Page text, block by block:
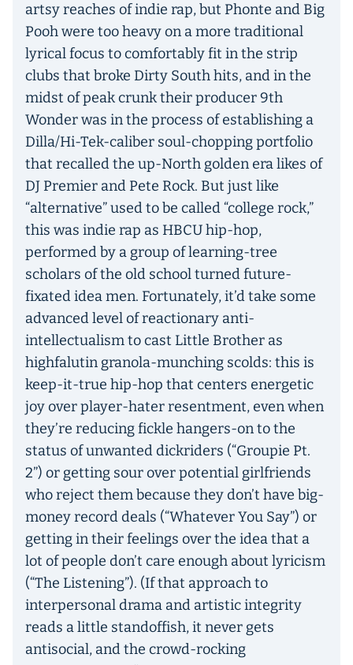
artsy reaches of indie rap, but Phonte and Big
Pooh were too heavy on a more traditional
lyrical focus to comfortably fit in the strip
clubs that broke Dirty South hits, and in the
midst of peak crunk their producer 9th
Wonder was in the process of establishing a
Dilla/Hi-Tek-caliber soul-chopping portfolio
that recalled the up-North golden era likes of
DJ Premier and Pete Rock. But just like
“alternative” used to be called “college rock,”
this was indie rap as HBCU hip-hop,
performed by a group of learning-tree
scholars of the old school turned future-
fixated idea men. Fortunately, it’d take some
advanced level of reactionary anti-
intellectualism to cast Little Brother as
highfalutin granola-munching scolds: this is
keep-it-true hip-hop that centers energetic
joy over player-hater resentment, even when
they’re reducing fickle hangers-on to the
status of unwanted dickriders (“Groupie Pt.
2”) or getting sour over potential girlfriends
who reject them because they don’t have big-
money record deals (“Whatever You Say”) or
getting in their feelings over the idea that a
lot of people don’t care enough about lyricism
(“The Listening”). (If that approach to
interpersonal drama and artistic integrity
reads a little standoffish, it never gets
antisocial, and the crowd-rocking